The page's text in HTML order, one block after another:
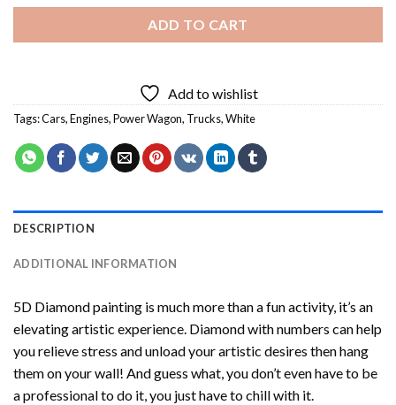
ADD TO CART
Add to wishlist
Tags:Cars,Engines,Power Wagon, Trucks,White
DESCRIPTION
ADDITIONAL INFORMATION
5D Diamond painting is much more than a fun activity, it’s an
elevating artistic experience. Diamond with numbers can help
you relieve stress and unload your artistic desires then hang
them on your wall! And guess what, you don’t even have to be
a professional to do it, you just have to chill with it.